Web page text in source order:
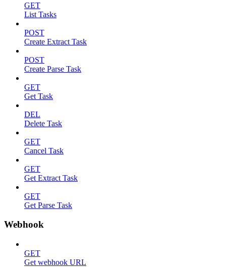
GET
List Tasks
POST
Create Extract Task
POST
Create Parse Task
GET
Get Task
DEL
Delete Task
GET
Cancel Task
GET
Get Extract Task
GET
Get Parse Task
Webhook
GET
Get webhook URL